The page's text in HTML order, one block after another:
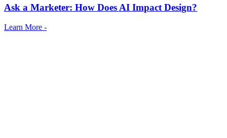
Ask a Marketer: How Does AI Impact Design?
Learn More -